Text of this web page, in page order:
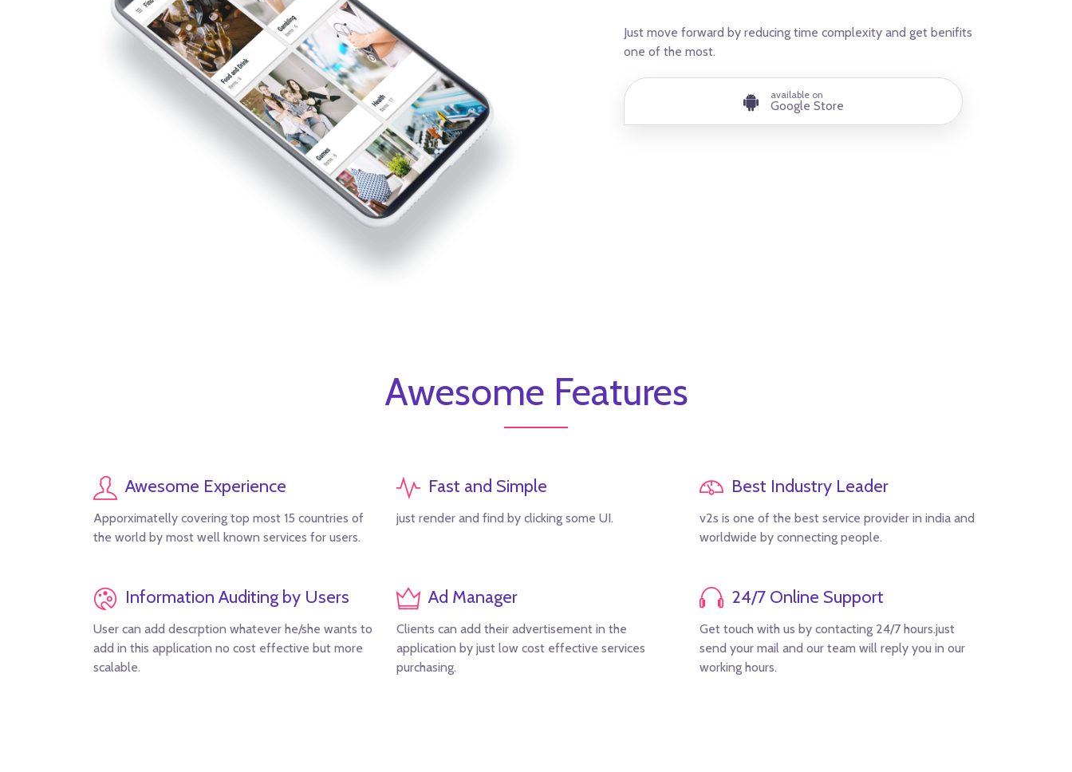
Just move forward by reducing time complexity and get benifits
one of the most.
available on
Google Store
Awesome Features
Awesome Experience
Apporximatelly covering top most 15 countries of
the world by most well known services for users.
Fast and Simple
just render and find by clicking some UI.
Best Industry Leader
v2s is one of the best service provider in india and
worldwide by connecting people.
Information Auditing by Users
User can add descrption whatever he/she wants to
add in this application no cost effective but more
scalable.
Ad Manager
Clients can add their advertisement in the
application by just low cost effective services
purchasing.
24/7 Online Support
Get touch with us by contacting 24/7 hours.just
send your mail and our team will reply you in our
working hours.